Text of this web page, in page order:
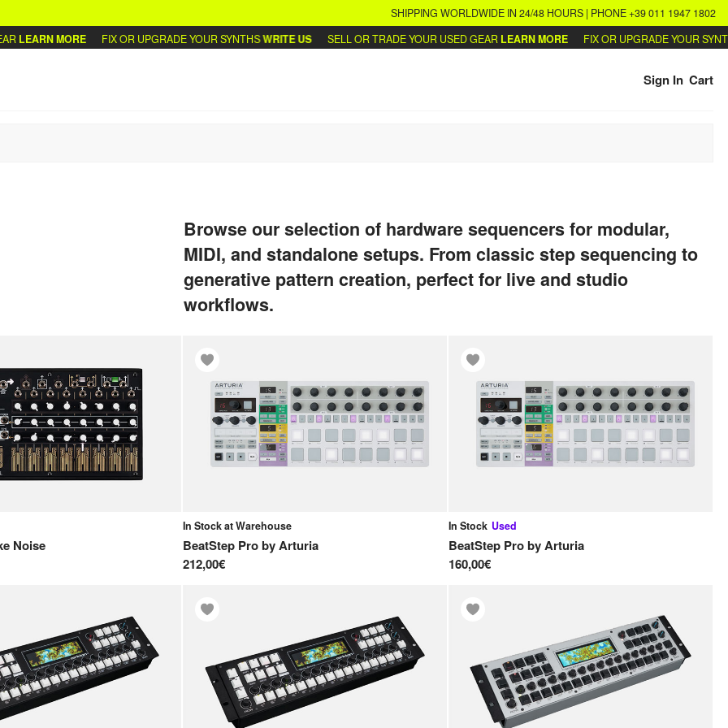
SHIPPING WORLDWIDE IN 24/48 HOURS | PHONE +39 011 1947 1802
MORE FIX OR UPGRADE YOUR SYNTHSWRITE US SELL OR TRADE YOUR USED GEARLEARN MORE FIX OR UPGRADE YOUR SYNTHS
Sign In Cart
Browse our selection of hardware sequencers for modular,
MIDI, and standalone setups. From classic step sequencing to
generative pattern creation, perfect for live and studio
workflows.
Noise
In Stock at Warehouse
BeatStep ProbyArturia
212,00€
In Stock Used
BeatStep ProbyArturia
160,00€